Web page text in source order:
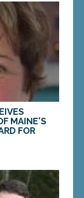
in
MORE »
MAINE'S
FOR
10, Sen. Susan
the